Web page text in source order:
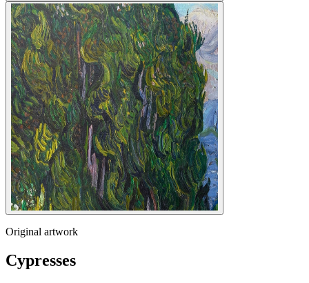
Original artwork
Cypresses